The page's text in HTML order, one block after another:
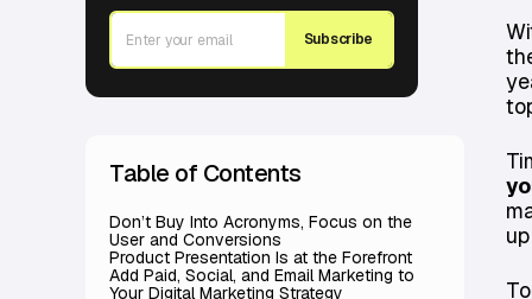
Subscribe
Table of Contents
Don’t Buy Into Acronyms, Focus on the
User and Conversions
Product Presentation Is at the Forefront
Add Paid, Social, and Email Marketing to
Your Digital Marketing Strategy